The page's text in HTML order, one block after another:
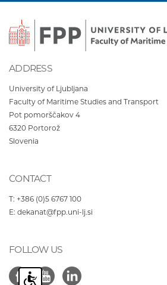
ADDRESS
University of Ljubljana
Faculty of Maritime Studies and Transport
Pot pomorščakov 4
6320 Portorož
Slovenia
CONTACT
T: +386 (0)5 6767 100
E: dekanat@fpp.uni-lj.si
FOLLOW US